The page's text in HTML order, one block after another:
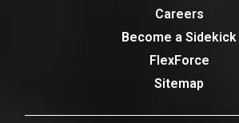
Careers
Become a Sidekick
FlexForce
Sitemap